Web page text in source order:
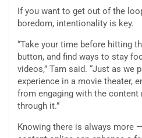
If you want to get out of the
boredom, intentionality is key.
“Take your time before hitting
button, and find ways to stay
videos,” Tam said. “Just as we
experience in a movie theater,
from engaging with the content
through it.”
Knowing there is always more